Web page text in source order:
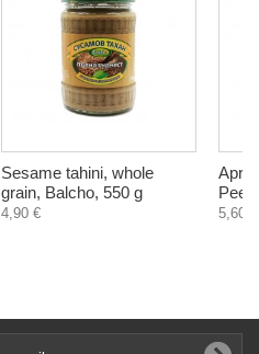
Sesame tahini, whole
grain, Balcho, 550 g
4,90 € 5,60 €